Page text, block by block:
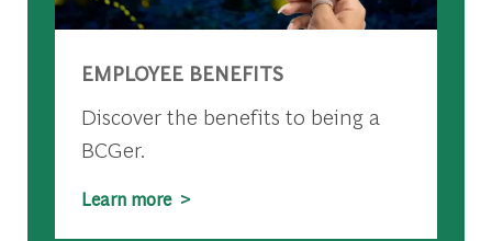
EMPLOYEE BENEFITS
Discover the benefits to being a
BCGer.
Learn more >